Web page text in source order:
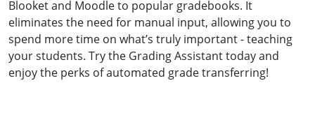
Blooket and Moodle to popular gradebooks. It
eliminates the need for manual input, allowing you to
spend more time on what’s truly important - teaching
your students. Try the Grading Assistant today and
enjoy the perks of automated grade transferring!